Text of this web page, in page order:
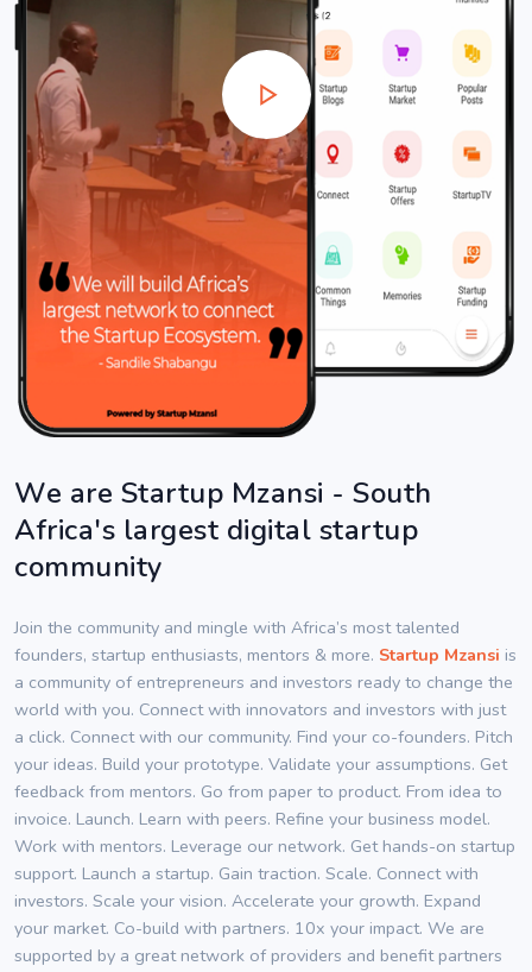
We are Startup Mzansi - South
Africa's largest digital startup
community
Join the community and mingle with Africa’s most talented
founders, startup enthusiasts, mentors & more. Startup Mzansi is
a community of entrepreneurs and investors ready to change the
world with you. Connect with innovators and investors with just
a click. Connect with our community. Find your co-founders. Pitch
your ideas. Build your prototype. Validate your assumptions. Get
feedback from mentors. Go from paper to product. From idea to
invoice. Launch. Learn with peers. Refine your business model.
Work with mentors. Leverage our network. Get hands-on startup
support. Launch a startup. Gain traction. Scale. Connect with
investors. Scale your vision. Accelerate your growth. Expand
your market. Co-build with partners. 10x your impact. We are
supported by a great network of providers and benefit partners